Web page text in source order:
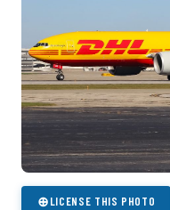
⊕LICENSE THIS PHOTO